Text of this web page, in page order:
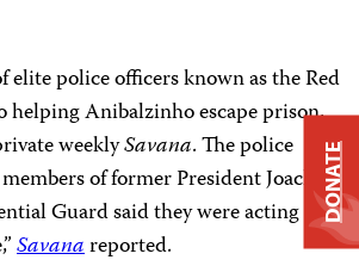
elite police officers known as the Red
helping Anibalzinho escape prison,
weeklySavana. The police
of former President Joachim
Guard said they were acting “on
Savanareported.
DONATE